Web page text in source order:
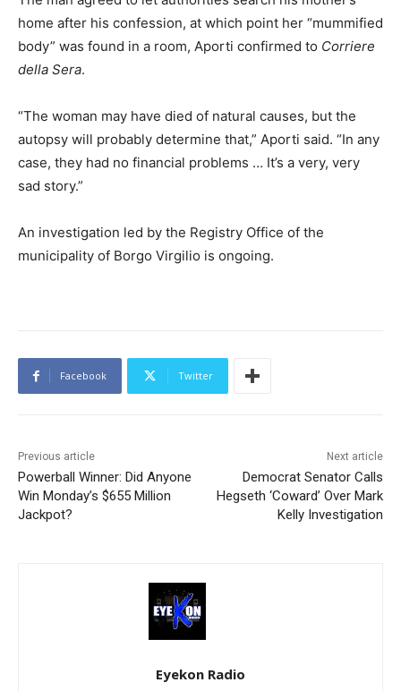
home after his confession, at which point her “mummified
body” was found in a room, Aporti confirmed to Corriere
della Sera.
“The woman may have died of natural causes, but the
autopsy will probably determine that,” Aporti said. “In any
case, they had no financial problems … It’s a very, very
sad story.”
An investigation led by the Registry Office of the
municipality of Borgo Virgilio is ongoing.
Facebook Twitter
Previous article
Powerball Winner: Did Anyone
Win Monday’s $655 Million
Jackpot?
Next article
Democrat Senator Calls
Hegseth ‘Coward’ Over Mark
Kelly Investigation
Eyekon Radio